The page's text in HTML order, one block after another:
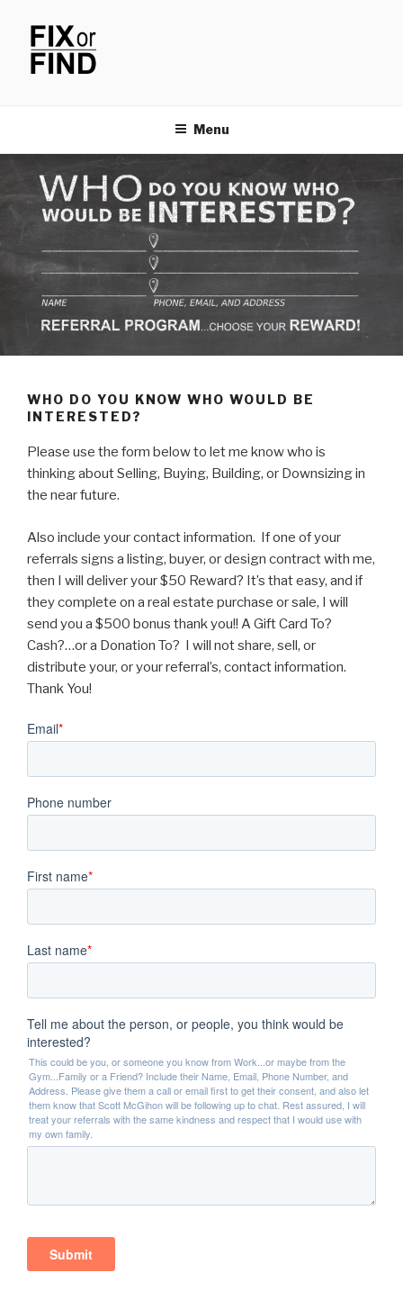
content
Menu
WHO DO YOU KNOW WHO WOULD BE
INTERESTED?
Please use the form below to let me know who is
thinking about Selling, Buying, Building, or Downsizing in
the near future.
Also include your contact information. If one of your
referrals signs a listing, buyer, or design contract with me,
then I will deliver your $50 Reward? It’s that easy, and if
they complete on a real estate purchase or sale, I will
send you a $500 bonus thank you!! A Gift Card To?
Cash?…or a Donation To? I will not share, sell, or
distribute your, or your referral’s, contact information.
Thank You!